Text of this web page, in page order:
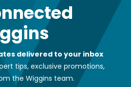
delivered to your inbox
tips, exclusive promotions,
the Wiggins team.